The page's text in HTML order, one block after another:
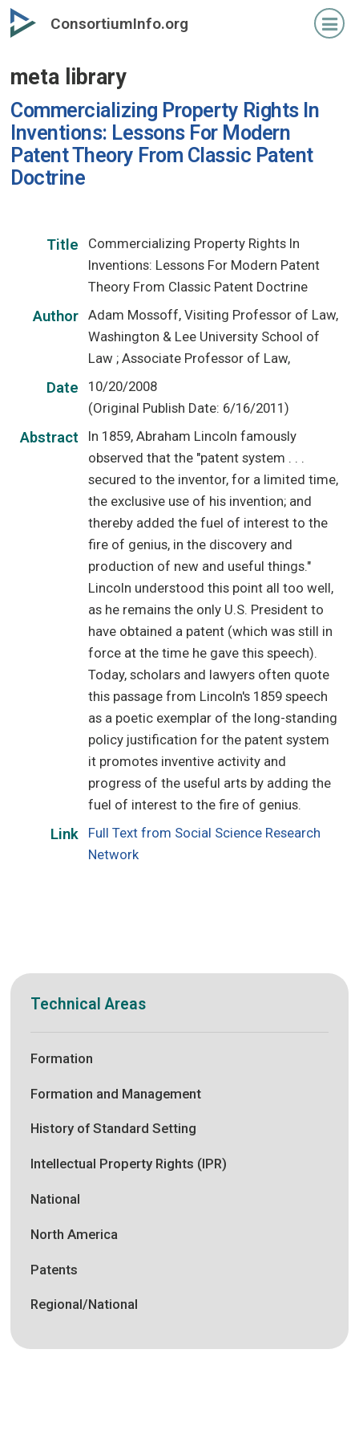
Skip
to
content
ConsortiumInfo.org
meta library
Commercializing Property Rights In
Inventions: Lessons For Modern
Patent Theory From Classic Patent
Doctrine
Title
Commercializing Property Rights In
Inventions: Lessons For Modern Patent
Theory From Classic Patent Doctrine
Author
Adam Mossoff, Visiting Professor of Law,
Washington & Lee University School of
Law ; Associate Professor of Law,
Date
10/20/2008
(Original Publish Date: 6/16/2011)
Abstract
In 1859, Abraham Lincoln famously
observed that the "patent system . . .
secured to the inventor, for a limited time,
the exclusive use of his invention; and
thereby added the fuel of interest to the
fire of genius, in the discovery and
production of new and useful things."
Lincoln understood this point all too well,
as he remains the only U.S. President to
have obtained a patent (which was still in
force at the time he gave this speech).
Today, scholars and lawyers often quote
this passage from Lincoln's 1859 speech
as a poetic exemplar of the long-standing
policy justification for the patent system
it promotes inventive activity and
progress of the useful arts by adding the
fuel of interest to the fire of genius.
Link
Full Text from Social Science Research
Network
Technical Areas
Formation
Formation and Management
History of Standard Setting
Intellectual Property Rights (IPR)
National
North America
Patents
Regional/National